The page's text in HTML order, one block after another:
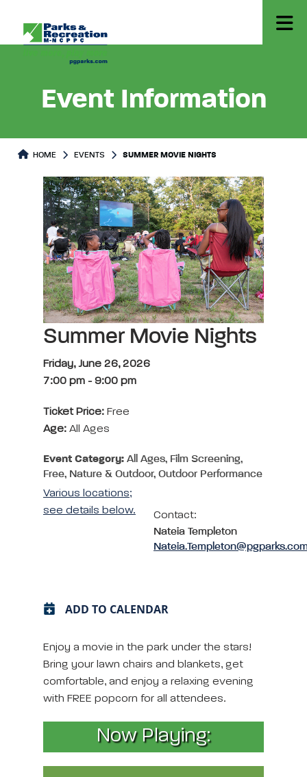
Event Information
HOME EVENTS SUMMER MOVIE NIGHTS
Summer Movie Nights
Friday, June 26, 2026
7:00 pm - 9:00 pm
Ticket Price: Free
Age: All Ages
Event Category: All Ages, Film Screening,
Free, Nature & Outdoor, Outdoor Performance
Various locations;
see details below.
Contact:
Nateia Templeton
ADD TO CALENDAR
Enjoy a movie in the park under the stars!
Bring your lawn chairs and blankets, get
comfortable, and enjoy a relaxing evening
with FREE popcorn for all attendees.
Now Playing: